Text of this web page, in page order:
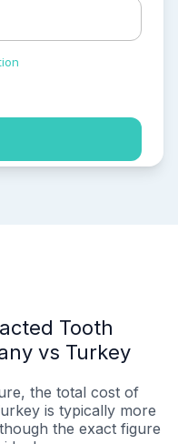
Tooth
vs Turkey
the total cost of
is typically more
the exact figure